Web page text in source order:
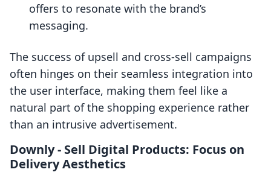
offers to resonate with the brand’s
messaging.
The success of upsell and cross-sell campaigns
often hinges on their seamless integration into
the user interface, making them feel like a
natural part of the shopping experience rather
than an intrusive advertisement.
Downly ‑ Sell Digital Products: Focus on
Delivery Aesthetics